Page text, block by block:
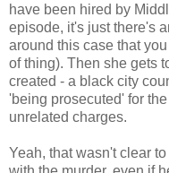
have been hired by
episode, it's just there's
around this case that
of thing). Then she gets
created - a black city
'being prosecuted' for
unrelated charges.
Yeah, that wasn't clear